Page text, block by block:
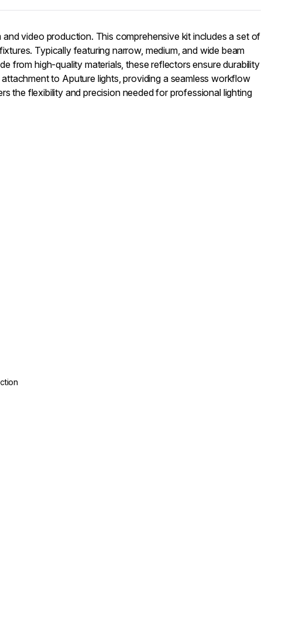
video production. This comprehensive kit includes a set of
Typically featuring narrow, medium, and wide beam
from high-quality materials, these reflectors ensure durability
to Aputure lights, providing a seamless workflow
the flexibility and precision needed for professional lighting